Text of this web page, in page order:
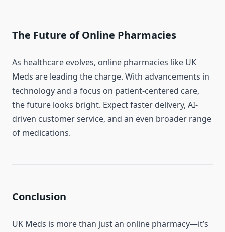
The Future of Online Pharmacies
As healthcare evolves, online pharmacies like UK
Meds are leading the charge. With advancements in
technology and a focus on patient-centered care,
the future looks bright. Expect faster delivery, AI-
driven customer service, and an even broader range
of medications.
Conclusion
UK Meds is more than just an online pharmacy—it’s